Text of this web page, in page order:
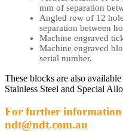
mm of separation
Angled row of 12
separation between
Machine engraved
Machine engraved
serial number.
These blocks are also
Stainless Steel and Special
For further information
ndt@ndt.com.au